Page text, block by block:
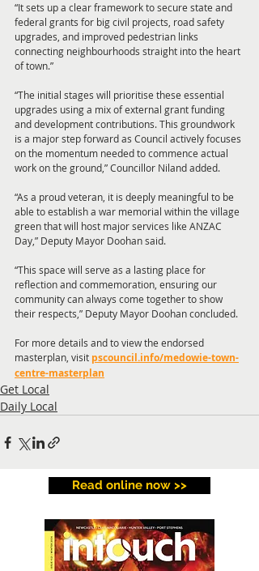
“It sets up a clear framework to secure state and
federal grants for big civil projects, road safety
upgrades, and improved pedestrian links
connecting neighbourhoods straight into the heart
of town.”
“The initial stages will prioritise these essential
upgrades using a mix of external grant funding
and development contributions. This groundwork
is a major step forward as Council actively focuses
on the momentum needed to commence actual
work on the ground,” Councillor Niland added.
“As a proud veteran, it is deeply meaningful to be
able to establish a war memorial within the village
green that will host major services like ANZAC
Day,” Deputy Mayor Doohan said.
“This space will serve as a lasting place for
reflection and commemoration, ensuring our
community can always come together to show
their respects,” Deputy Mayor Doohan concluded.
For more details and to view the endorsed
masterplan, visit pscouncil.info/medowie-town-
centre-masterplan
Get Local
Daily Local
Read online now >>